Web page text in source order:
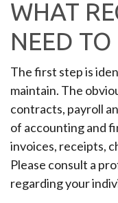
WHAT
NEED TO
The first step is
maintain. The
contracts, payroll
of accounting and
invoices, receipts,
Please consult a
regarding your